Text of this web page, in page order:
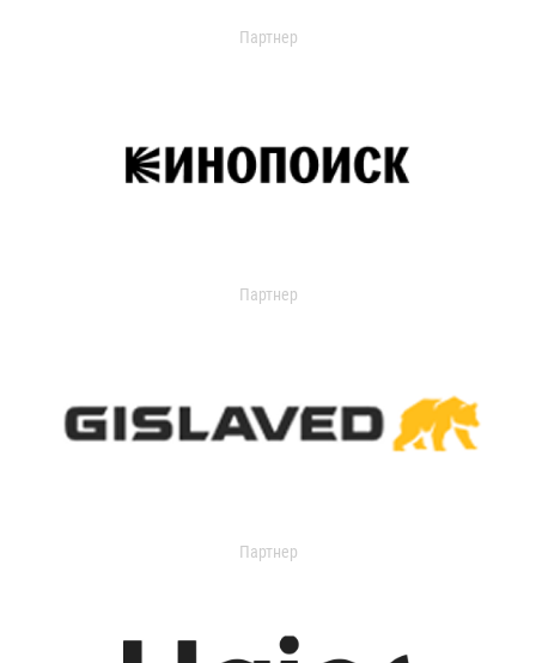
Партнер
Партнер
Партнер